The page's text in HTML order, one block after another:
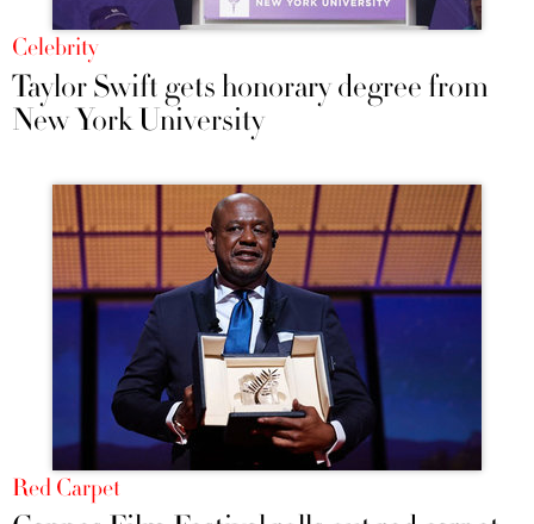
Celebrity
Taylor Swift gets honorary degree from
New York University
Red Carpet